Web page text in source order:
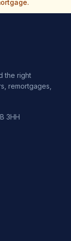
the right
remortgages,
3HH